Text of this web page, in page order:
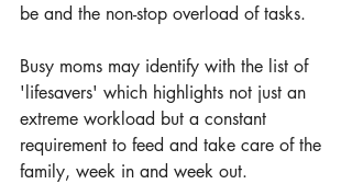
be and the non-stop overload of tasks.
Busy moms may identify with the list of
'lifesavers' which highlights not just an
extreme workload but a constant
requirement to feed and take care of the
family, week in and week out.